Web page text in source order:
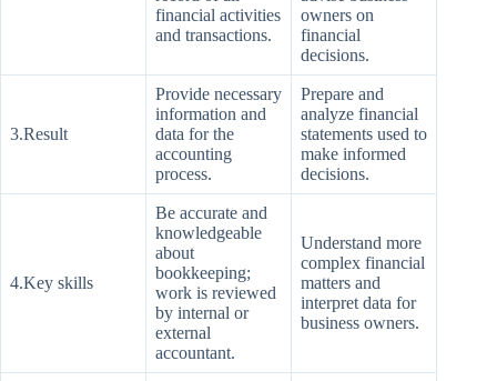
financial activities
and transactions.
owners on
financial
decisions.
3.Result
Provide necessary
information and
data for the
accounting
process.
Prepare and
analyze financial
statements used to
make informed
decisions.
4.Key skills
Be accurate and
knowledgeable
about
bookkeeping;
work is reviewed
by internal or
external
accountant.
Understand more
complex financial
matters and
interpret data for
business owners.